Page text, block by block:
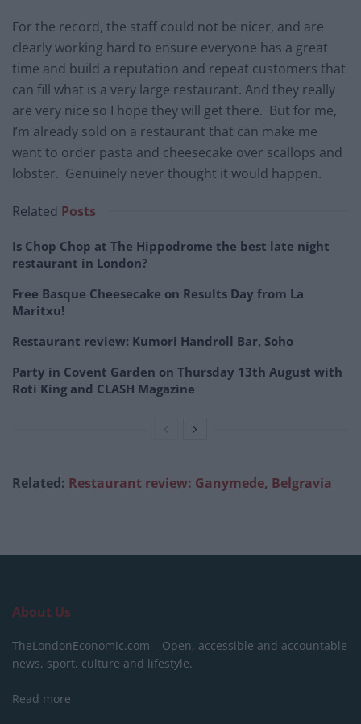
For the record, the staff could not be nicer, and are
clearly working hard to ensure everyone has a great
time and build a reputation and repeat customers that
can fill what is a very large restaurant. And they really
are very nice so I hope they will get there. But for me,
I’m already sold on a restaurant that can make me
want to order pasta and cheesecake over scallops and
lobster. Genuinely never thought it would happen.
Related Posts
Is Chop Chop at The Hippodrome the best late night
restaurant in London?
Free Basque Cheesecake on Results Day from La
Maritxu!
Restaurant review: Kumori Handroll Bar, Soho
Party in Covent Garden on Thursday 13th August with
Roti King and CLASH Magazine
Related: Restaurant review: Ganymede, Belgravia
About Us
TheLondonEconomic.com – Open, accessible and accountable
news, sport, culture and lifestyle.
Read more